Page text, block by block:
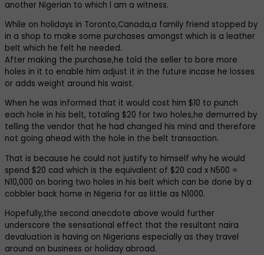
another Nigerian to which l am a witness.
While on holidays in Toronto,Canada,a family friend stopped by
in a shop to make some purchases amongst which is a leather
belt which he felt he needed.
After making the purchase,he told the seller to bore more
holes in it to enable him adjust it in the future incase he losses
or adds weight around his waist.
When he was informed that it would cost him $10 to punch
each hole in his belt, totaling $20 for two holes,he demurred by
telling the vendor that he had changed his mind and therefore
not going ahead with the hole in the belt transaction.
That is because he could not justify to himself why he would
spend $20 cad which is the equivalent of $20 cad x N500 =
N10,000 on boring two holes in his belt which can be done by a
cobbler back home in Nigeria for as little as N1000.
Hopefully,the second anecdote above would further
underscore the sensational effect that the resultant naira
devaluation is having on Nigerians especially as they travel
around on business or holiday abroad.